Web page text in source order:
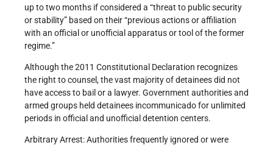
up to two months if considered a “threat to public security
or stability” based on their “previous actions or affiliation
with an official or unofficial apparatus or tool of the former
regime.”
Although the 2011 Constitutional Declaration recognizes
the right to counsel, the vast majority of detainees did not
have access to bail or a lawyer. Government authorities and
armed groups held detainees incommunicado for unlimited
periods in official and unofficial detention centers.
Arbitrary Arrest: Authorities frequently ignored or were